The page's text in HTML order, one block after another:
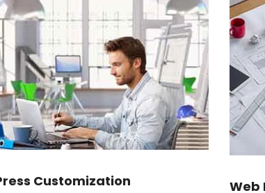
Customization Web